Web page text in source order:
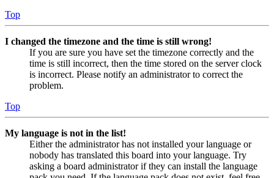
Top
I changed the timezone and the time is still wrong!
If you are sure you have set the timezone correctly and the
time is still incorrect, then the time stored on the server clock
is incorrect. Please notify an administrator to correct the
problem.
Top
My language is not in the list!
Either the administrator has not installed your language or
nobody has translated this board into your language. Try
asking a board administrator if they can install the language